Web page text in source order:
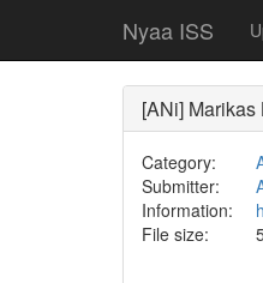
Nyaa ISS
[ANi]
Category:
Submitter:
Information:
File size: